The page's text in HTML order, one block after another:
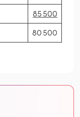
85 500
80 500